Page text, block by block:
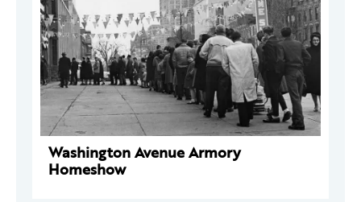
Washington Avenue Armory
Homeshow